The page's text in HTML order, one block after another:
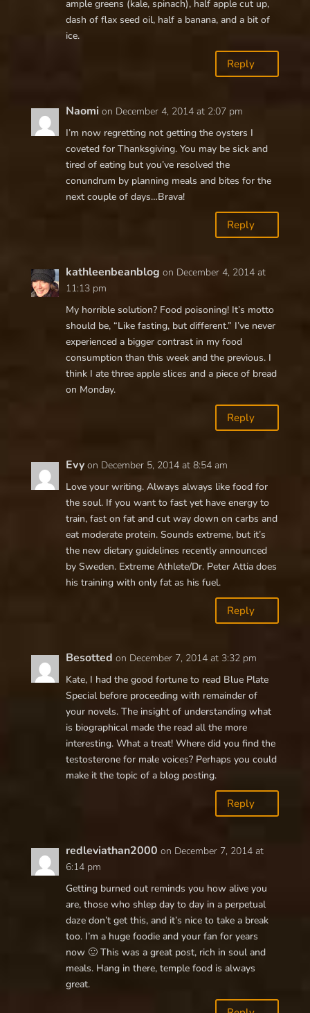
ample greens (kale, spinach), half apple cut up,
dash of flax seed oil, half a banana, and a bit of
ice.
Reply
Naomi on December 4, 2014 at 2:07 pm
I’m now regretting not getting the oysters I
coveted for Thanksgiving. You may be sick and
tired of eating but you’ve resolved the
conundrum by planning meals and bites for the
next couple of days…Brava!
Reply
kathleenbeanblog on December 4, 2014 at
11:13 pm
My horrible solution? Food poisoning! It’s motto
should be, “Like fasting, but different.” I’ve never
experienced a bigger contrast in my food
consumption than this week and the previous. I
think I ate three apple slices and a piece of bread
on Monday.
Reply
Evy on December 5, 2014 at 8:54 am
Love your writing. Always always like food for
the soul. If you want to fast yet have energy to
train, fast on fat and cut way down on carbs and
eat moderate protein. Sounds extreme, but it’s
the new dietary guidelines recently announced
by Sweden. Extreme Athlete/Dr. Peter Attia does
his training with only fat as his fuel.
Reply
Besotted on December 7, 2014 at 3:32 pm
Kate, I had the good fortune to read Blue Plate
Special before proceeding with remainder of
your novels. The insight of understanding what
is biographical made the read all the more
interesting. What a treat! Where did you find the
testosterone for male voices? Perhaps you could
make it the topic of a blog posting.
Reply
redleviathan2000 on December 7, 2014 at
6:14 pm
Getting burned out reminds you how alive you
are, those who shlep day to day in a perpetual
daze don’t get this, and it’s nice to take a break
too. I’m a huge foodie and your fan for years
now 🙂 This was a great post, rich in soul and
meals. Hang in there, temple food is always
great.